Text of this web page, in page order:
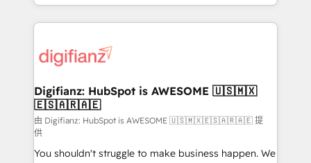
more people - Get the most out of your HubSpot
investment
growth. We modernise platforms, streamline
operations that are causing inefficiencies, improve
supercharge revenue operations Key services: • CRM
Transformation / Web Development • RevOps &
Sales Consulting • Marketing Automation What
makes us different? 🚀 Top 0.5% of global HubSpot
agencies ⚙️ The strongest technical ability and
integration capabilities 💼 Consultative, long-term
Digifianz: HubSpot is AWESOME 🇺🇸🇲🇽
🇪🇸🇦🇷🇦🇪
由 Digifianz: HubSpot is AWESOME 🇺🇸🇲🇽🇪🇸🇦🇷🇦🇪 提
供
You shouldn't struggle to make business happen. We